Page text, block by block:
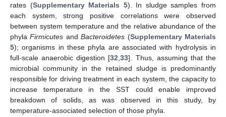
rates (Supplementary Materials 5). In sludge samples from
each system, strong positive correlations were observed
between system temperature and the relative abundance of the
phylaFirmicutes andBacteroidetes (Supplementary Materials
5); organisms in these phyla are associated with hydrolysis in
full-scale anaerobic digestion [32 ,33]. Thus, assuming that the
microbial community in the retained sludge is predominantly
responsible for driving treatment in each system, the capacity to
increase temperature in the SST could enable improved
breakdown of solids, as was observed in this study, by
temperature-associated selection of those phyla.